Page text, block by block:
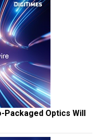
Packaged Optics Will